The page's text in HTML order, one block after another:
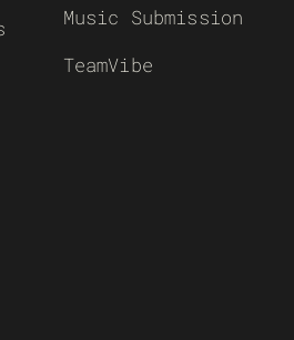
Music Submission
TeamVibe